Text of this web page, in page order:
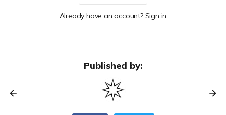
Already have an account? Sign in
Published by: